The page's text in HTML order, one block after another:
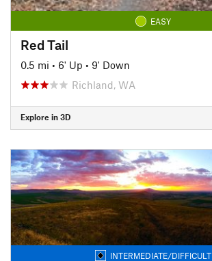
EASY
Red Tail
0.5 mi • 6' Up • 9' Down
Richland, WA
Explore in 3D
INTERMEDIATE/DIFFICULT